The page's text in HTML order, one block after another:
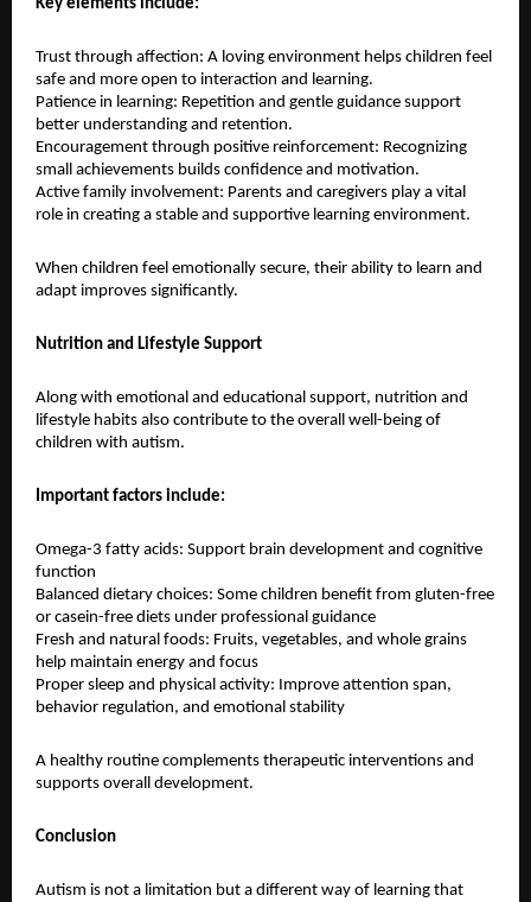
Key elements include:
Trust through affection: A loving environment helps children feel
safe and more open to interaction and learning.
Patience in learning: Repetition and gentle guidance support
better understanding and retention.
Encouragement through positive reinforcement: Recognizing
small achievements builds confidence and motivation.
Active family involvement: Parents and caregivers play a vital
role in creating a stable and supportive learning environment.
When children feel emotionally secure, their ability to learn and
adapt improves significantly.
Nutrition and Lifestyle Support
Along with emotional and educational support, nutrition and
lifestyle habits also contribute to the overall well-being of
children with autism.
Important factors include:
Omega-3 fatty acids: Support brain development and cognitive
function
Balanced dietary choices: Some children benefit from gluten-free
or casein-free diets under professional guidance
Fresh and natural foods: Fruits, vegetables, and whole grains
help maintain energy and focus
Proper sleep and physical activity: Improve attention span,
behavior regulation, and emotional stability
A healthy routine complements therapeutic interventions and
supports overall development.
Conclusion
Autism is not a limitation but a different way of learning that